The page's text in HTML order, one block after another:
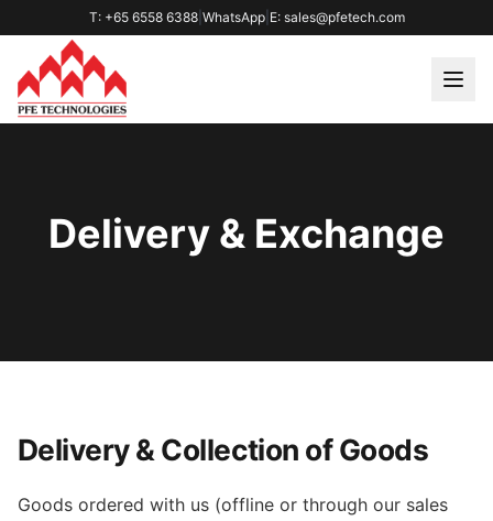
T: +65 6558 6388| WhatsApp| E: sales@pfetech.com
Delivery & Exchange
Delivery & Collection of Goods
Goods ordered with us (offline or through our sales